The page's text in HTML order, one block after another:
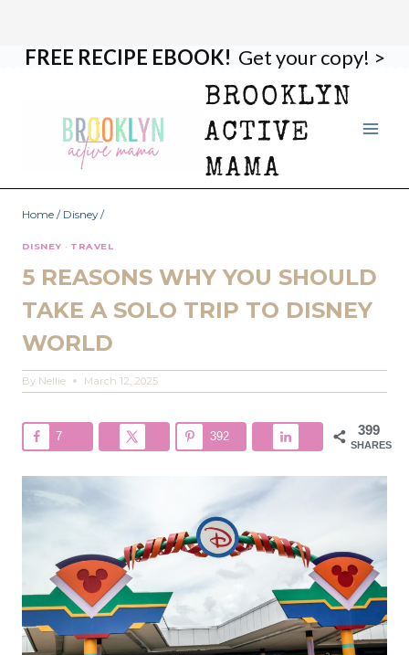
FREE RECIPE EBOOK! Get your copy! >
BROOKLYN
ACTIVE
MAMA
Home / Disney /
DISNEY · TRAVEL
5 REASONS WHY YOU SHOULD
TAKE A SOLO TRIP TO DISNEY
WORLD
By Nellie March 12, 2025
399
SHARES
7 392